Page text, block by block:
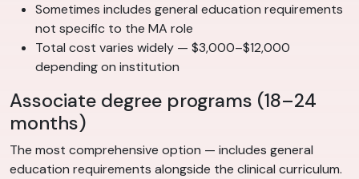
Sometimes includes general education requirements
not specific to the MA role
Total cost varies widely — $3,000–$12,000
depending on institution
Associate degree programs (18–24
months)
The most comprehensive option — includes general
education requirements alongside the clinical curriculum.